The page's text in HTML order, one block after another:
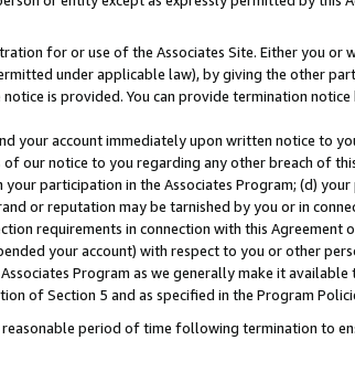
for or use of the Associates Site. Either you or
under applicable law), by giving the other
is provided. You can provide termination
your account immediately upon written notice to
our notice to you regarding any other breach of
participation in the Associates Program; (d)
or reputation may be tarnished by you or in
requirements in connection with this
your account) with respect to you or other
Program as we generally make it
of Section 5 and as specified in the Program
period of time following termination to